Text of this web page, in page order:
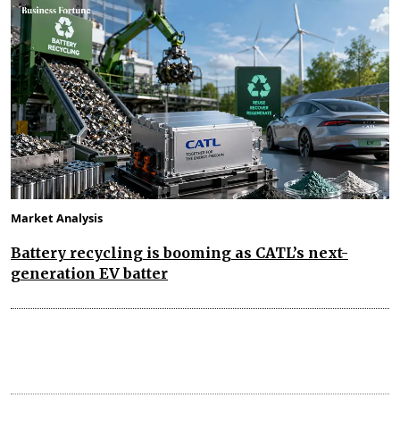
Market Analysis
Battery recycling is booming as CATL’s next-
generation EV batter